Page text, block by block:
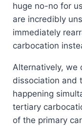
huge no-no for
are incredibly
immediately
carbocation
Alternatively, we
dissociation and
happening
tertiary
of the primary